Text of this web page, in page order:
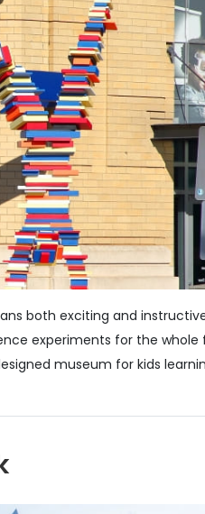
both exciting and
experiments for the whole
museum for kids